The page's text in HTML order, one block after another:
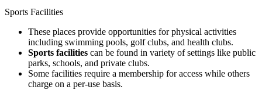
Sports Facilities
These places provide opportunities for physical activities
including swimming pools, golf clubs, and health clubs.
Sports facilities can be found in variety of settings like public
parks, schools, and private clubs.
Some facilities require a membership for access while others
charge on a per-use basis.